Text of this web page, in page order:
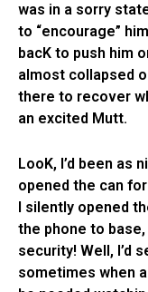
was in a sorry
to “encourage”
bacK to push him
almost collapsed
there to recover
an excited Mutt.
LooK, I’d been as
opened the can
I silently opened
the phone to
security! Well, I’d
sometimes when